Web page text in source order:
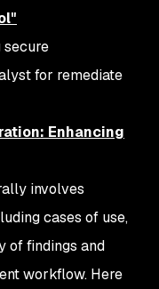
secure
for remediate
Enhancing
involves
cases of use,
of findings and
workflow. Here